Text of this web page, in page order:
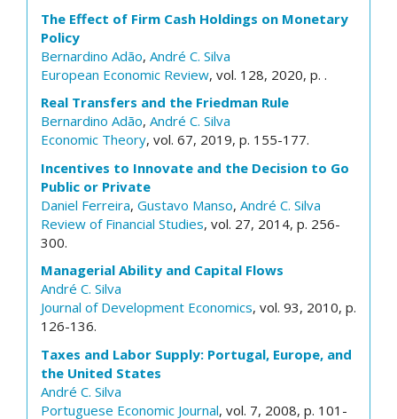
The Effect of Firm Cash Holdings on Monetary
Policy
Bernardino Adão, André C. Silva
European Economic Review, vol. 128, 2020, p. .
Real Transfers and the Friedman Rule
Bernardino Adão, André C. Silva
Economic Theory, vol. 67, 2019, p. 155-177.
Incentives to Innovate and the Decision to Go
Public or Private
Daniel Ferreira, Gustavo Manso, André C. Silva
Review of Financial Studies, vol. 27, 2014, p. 256-
300.
Managerial Ability and Capital Flows
André C. Silva
Journal of Development Economics, vol. 93, 2010, p.
126-136.
Taxes and Labor Supply: Portugal, Europe, and
the United States
André C. Silva
Portuguese Economic Journal, vol. 7, 2008, p. 101-